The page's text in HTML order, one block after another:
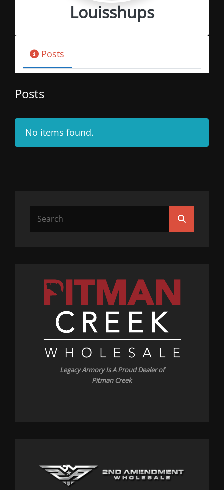
Louisshups
Posts
Posts
No items found.
Legacy Armory Is A Proud Dealer of
Pitman Creek